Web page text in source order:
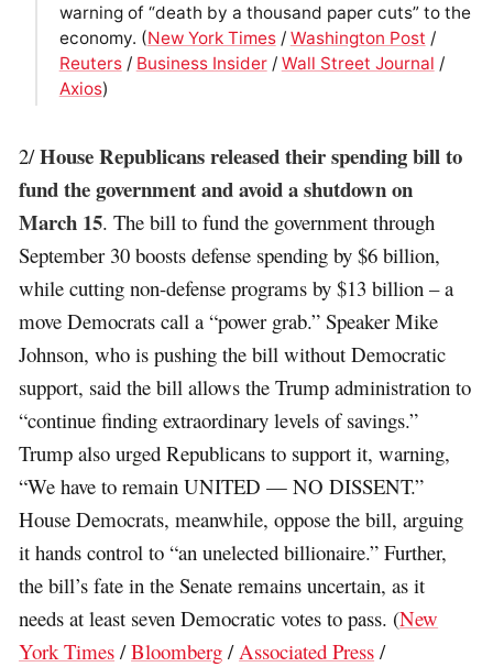
warning of “death by a thousand paper cuts” to the
economy. (New York Times/ Washington Post /
Reuters/ Business Insider/ Wall Street Journal /
Axios)
2/House Republicans released their spending bill to
fund the government and avoid a shutdown on
March 15. The bill to fund the government through
September 30 boosts defense spending by $6 billion,
while cutting non-defense programs by $13 billion – a
move Democrats call a “power grab.” Speaker Mike
Johnson, who is pushing the bill without Democratic
support, said the bill allows the Trump administration to
“continue finding extraordinary levels of savings.”
Trump also urged Republicans to support it, warning,
“We have to remain UNITED — NO DISSENT.”
House Democrats, meanwhile, oppose the bill, arguing
it hands control to “an unelected billionaire.” Further,
the bill’s fate in the Senate remains uncertain, as it
needs at least seven Democratic votes to pass. (New
York Times /Bloomberg /Associated Press /